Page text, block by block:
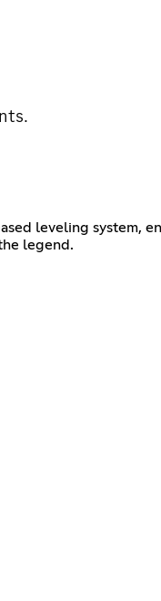
leveling system,
legend.